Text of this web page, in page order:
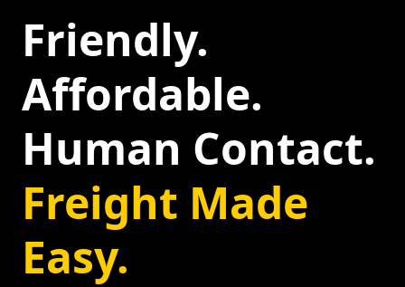
Friendly.
Affordable.
Human Contact.
Freight Made
Easy.